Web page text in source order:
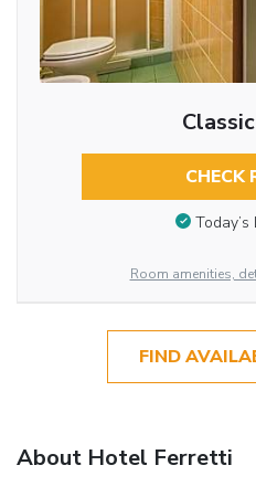
CHECK
Room amenities,
FIND
About Hotel Ferretti